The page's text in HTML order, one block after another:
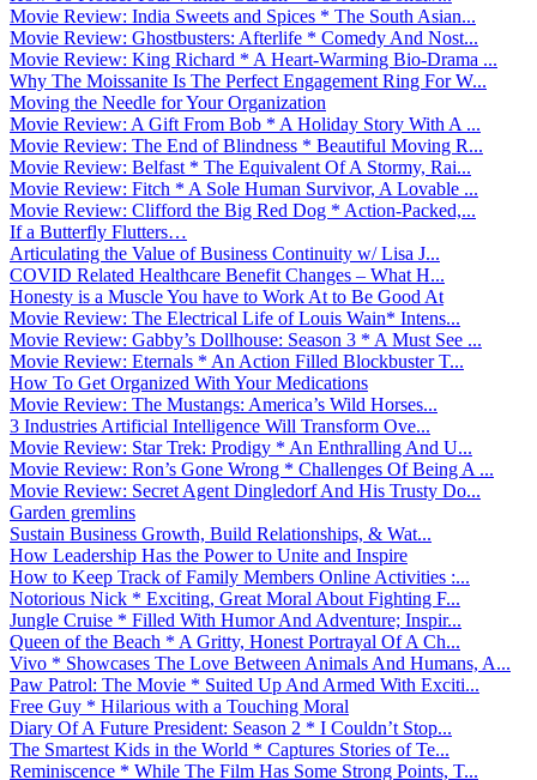
Movie Review: India Sweets and Spices * The South Asian...
Movie Review: Ghostbusters: Afterlife * Comedy And Nost...
Movie Review: King Richard * A Heart-Warming Bio-Drama ...
Why The Moissanite Is The Perfect Engagement Ring For W...
Moving the Needle for Your Organization
Movie Review: A Gift From Bob * A Holiday Story With A ...
Movie Review: The End of Blindness * Beautiful Moving R...
Movie Review: Belfast * The Equivalent Of A Stormy, Rai...
Movie Review: Fitch * A Sole Human Survivor, A Lovable ...
Movie Review: Clifford the Big Red Dog * Action-Packed,...
If a Butterfly Flutters…
Articulating the Value of Business Continuity w/ Lisa J...
COVID Related Healthcare Benefit Changes – What H...
Honesty is a Muscle You have to Work At to Be Good At
Movie Review: The Electrical Life of Louis Wain* Intens...
Movie Review: Gabby’s Dollhouse: Season 3 * A Must See ...
Movie Review: Eternals * An Action Filled Blockbuster T...
How To Get Organized With Your Medications
Movie Review: The Mustangs: America’s Wild Horses...
3 Industries Artificial Intelligence Will Transform Ove...
Movie Review: Star Trek: Prodigy * An Enthralling And U...
Movie Review: Ron’s Gone Wrong * Challenges Of Being A ...
Movie Review: Secret Agent Dingledorf And His Trusty Do...
Garden gremlins
Sustain Business Growth, Build Relationships, & Wat...
How Leadership Has the Power to Unite and Inspire
How to Keep Track of Family Members Online Activities :...
Notorious Nick * Exciting, Great Moral About Fighting F...
Jungle Cruise * Filled With Humor And Adventure; Inspir...
Queen of the Beach * A Gritty, Honest Portrayal Of A Ch...
Vivo * Showcases The Love Between Animals And Humans, A...
Paw Patrol: The Movie * Suited Up And Armed With Exciti...
Free Guy * Hilarious with a Touching Moral
Diary Of A Future President: Season 2 * I Couldn’t Stop...
The Smartest Kids in the World * Captures Stories of Te...
Reminiscence * While The Film Has Some Strong Points, T...